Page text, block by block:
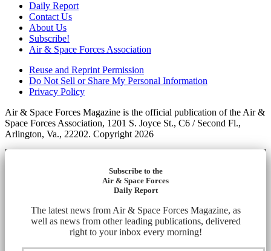
Daily Report
Contact Us
About Us
Subscribe!
Air & Space Forces Association
Reuse and Reprint Permission
Do Not Sell or Share My Personal Information
Privacy Policy
Air & Space Forces Magazine is the official publication of the Air &
Space Forces Association, 1201 S. Joyce St., C6 / Second Fl.,
Arlington, Va., 22202. Copyright 2026
Subscribe to the
Air & Space Forces
Daily Report
The latest news from Air & Space Forces Magazine, as
well as news from other leading publications, delivered
right to your inbox every morning!